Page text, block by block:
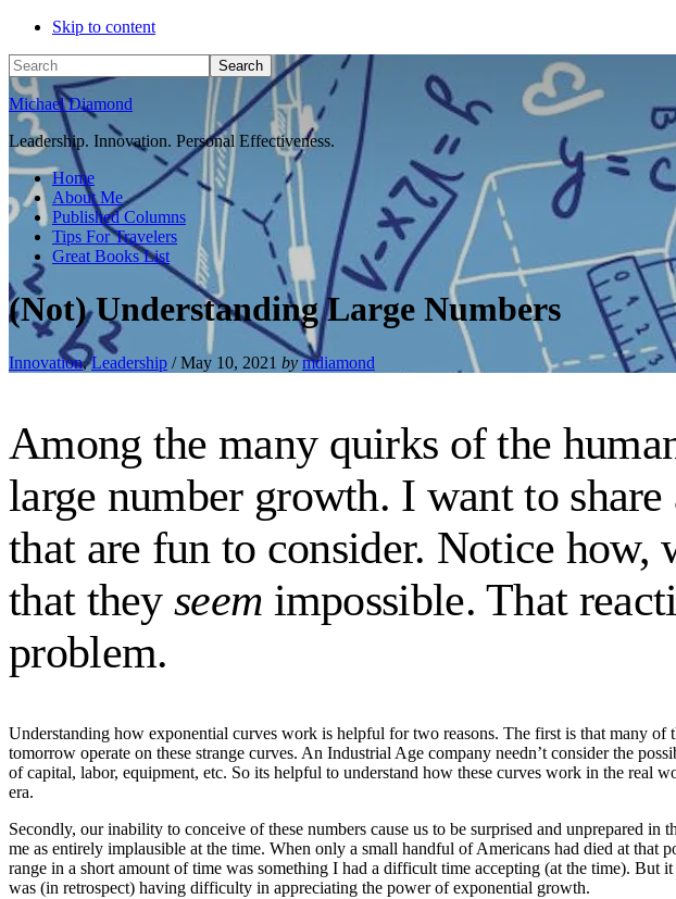
Skip to content
Search
Michael Diamond
Leadership. Innovation. Personal Effectiveness.
Home
About Me
Published Columns
Tips For Travelers
Great Books List
(Not) Understanding Large Numbers
Innovation,Leadership / May 10, 2021 by mdiamond
Among the many quirks of the
large number growth. I want to
that are fun to consider. Notice
that theyseem impossible. That
problem.
Understanding how exponential curves work is helpful for two reasons. The first is that many
tomorrow operate on these strange curves. An Industrial Age company needn’t consider the
of capital, labor, equipment, etc. So its helpful to understand how these curves work in the real
era.
Secondly, our inability to conceive of these numbers cause us to be surprised and unprepared
me as entirely implausible at the time. When only a small handful of Americans had died at
range in a short amount of time was something I had a difficult time accepting (at the time).
was (in retrospect) having difficulty in appreciating the power of exponential growth.